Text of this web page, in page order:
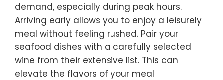
demand, especially during peak hours.
Arriving early allows you to enjoy a leisurely
meal without feeling rushed. Pair your
seafood dishes with a carefully selected
wine from their extensive list. This can
elevate the flavors of your meal